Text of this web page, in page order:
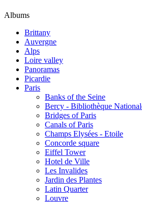
Albums
Brittany
Auvergne
Alps
Loire valley
Panoramas
Picardie
Paris
Banks of the Seine
Bercy - Bibliothèque
Bridges of Paris
Canals of Paris
Champs Elysées - Etoile
Concorde square
Eiffel Tower
Hotel de Ville
Les Invalides
Jardin des Plantes
Latin Quarter
Louvre